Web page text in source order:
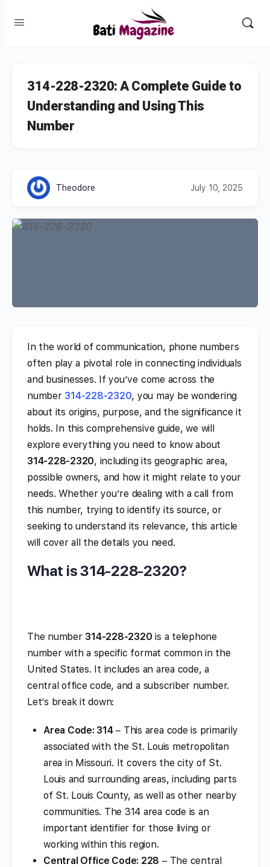
314-228-2320: A Complete Guide to
Understanding and Using This
Number
Theodore July 10, 2025
In the world of communication, phone numbers
often play a pivotal role in connecting individuals
and businesses. If you’ve come across the
number 314-228-2320, you may be wondering
about its origins, purpose, and the significance it
holds. In this comprehensive guide, we will
explore everything you need to know about
314-228-2320, including its geographic area,
possible owners, and how it might relate to your
needs. Whether you’re dealing with a call from
this number, trying to identify its source, or
seeking to understand its relevance, this article
will cover all the details you need.
What is 314-228-2320?
The number 314-228-2320 is a telephone
number with a specific format common in the
United States. It includes an area code, a
central office code, and a subscriber number.
Let’s break it down:
Area Code: 314– This area code is primarily
associated with the St. Louis metropolitan
area in Missouri. It covers the city of St.
Louis and surrounding areas, including parts
of St. Louis County, as well as other nearby
communities. The 314 area code is an
important identifier for those living or
working within this region.
Central Office Code: 228 – The central